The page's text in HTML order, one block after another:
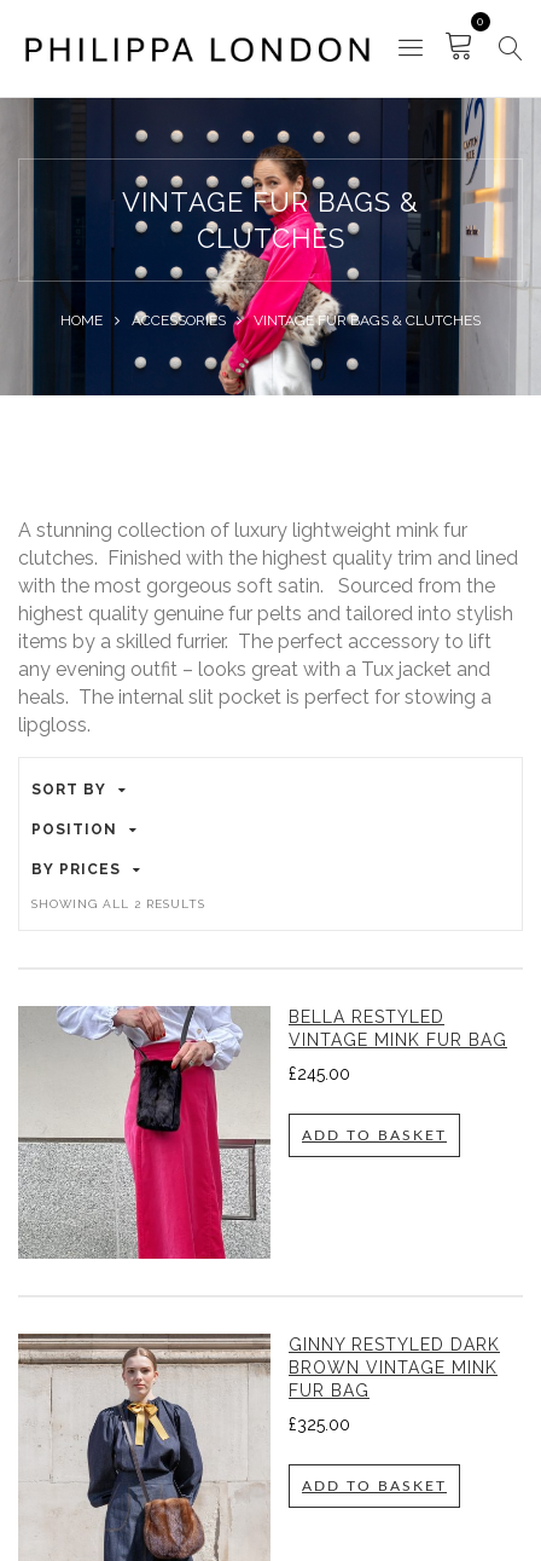
0
VINTAGE FUR BAGS &
CLUTCHES
HOME ACCESSORIES VINTAGE FUR BAGS & CLUTCHES
A stunning collection of luxury lightweight mink fur
clutches. Finished with the highest quality trim and lined
with the most gorgeous soft satin. Sourced from the
highest quality genuine fur pelts and tailored into stylish
items by a skilled furrier. The perfect accessory to lift
any evening outfit – looks great with a Tux jacket and
heals. The internal slit pocket is perfect for stowing a
lipgloss.
SORT BY
POSITION
BY PRICES
SHOWING ALL 2 RESULTSSORTED
BELLA RESTYLED
VINTAGE MINK FUR BAG
£245.00
ADD TO BASKET
GINNY RESTYLED DARK
BROWN VINTAGE MINK
FUR BAG
£325.00
ADD TO BASKET